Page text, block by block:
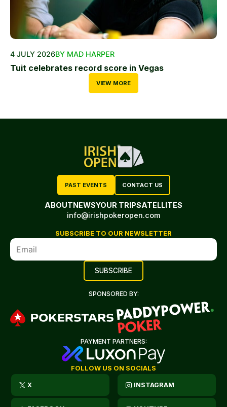
4 JULY 2026BY MAD HARPER
Tuit celebrates record score in Vegas
VIEW MORE
PAST EVENTS CONTACT US
ABOUTNEWSYOUR TRIPSATELLITES
info@irishpokeropen.com
SUBSCRIBE TO OUR NEWSLETTER
SPONSORED BY:
PAYMENT PARTNERS:
FOLLOW US ON SOCIALS
X INSTAGRAM